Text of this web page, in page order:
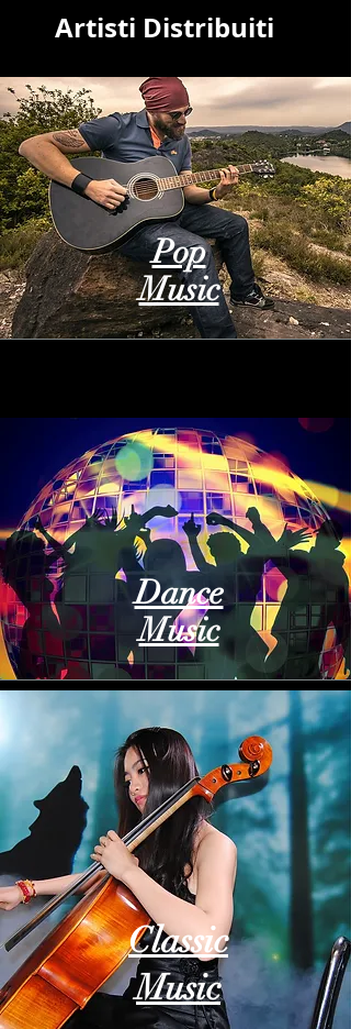
Artisti Distribuiti
Pop
Music
Dance
Music
Classic
Music